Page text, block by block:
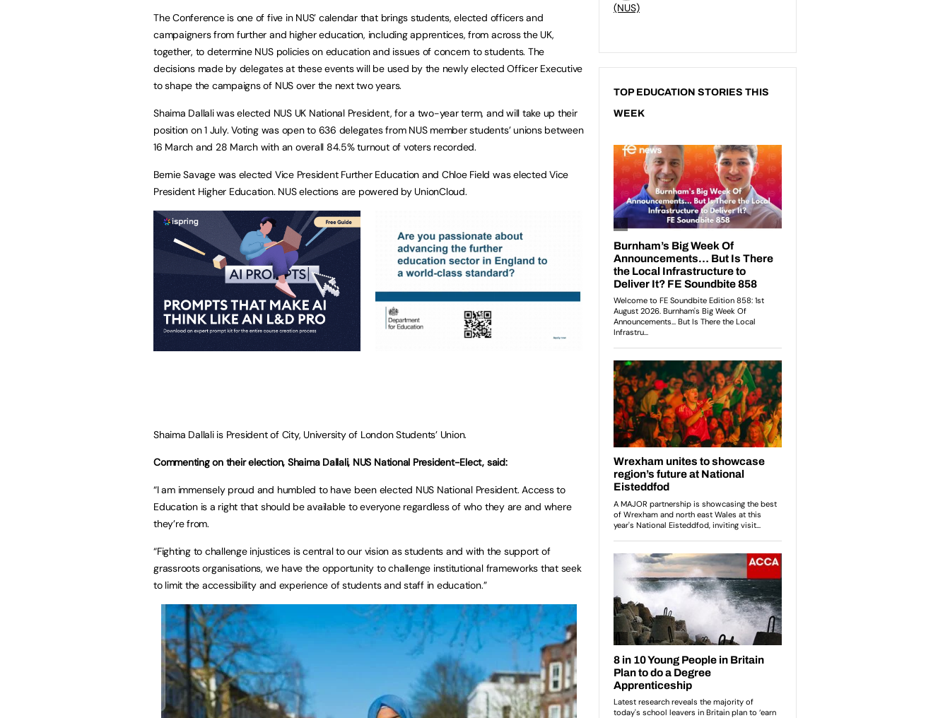
The Conference is one of five in NUS’ calendar that brings students, elected officers and
campaigners from further and higher education, including apprentices, from across the UK,
together, to determine NUS policies on education and issues of concern to students. The
decisions made by delegates at these events will be used by the newly elected Officer Executive
to shape the campaigns of NUS over the next two years.
Shaima Dallali was elected NUS UK National President, for a two-year term, and will take up their
position on 1 July. Voting was open to 636 delegates from NUS member students’ unions between
16 March and 28 March with an overall 84.5% turnout of voters recorded.
Bernie Savage was elected Vice President Further Education and Chloe Field was elected Vice
President Higher Education. NUS elections are powered by UnionCloud.
Shaima Dallali is President of City, University of London Students’ Union.
Commenting on their election, Shaima Dallali, NUS National President-Elect, said:
“I am immensely proud and humbled to have been elected NUS National President. Access to
Education is a right that should be available to everyone regardless of who they are and where
they’re from.
“Fighting to challenge injustices is central to our vision as students and with the support of
grassroots organisations, we have the opportunity to challenge institutional frameworks that seek
to limit the accessibility and experience of students and staff in education.”
(NUS)
TOP EDUCATION STORIES THIS
WEEK